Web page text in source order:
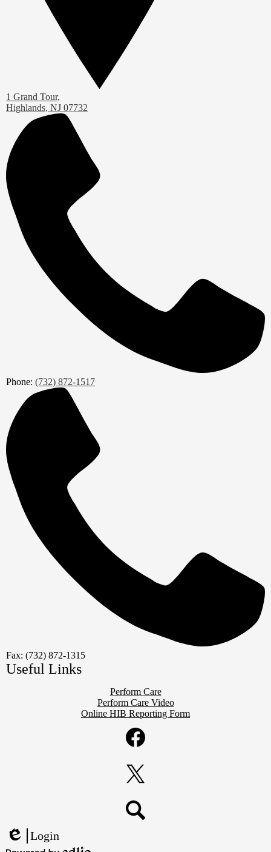
1 Grand Tour,
Highlands, NJ 07732
Phone: (732) 872-1517
Fax: (732) 872-1315
Useful Links
Perform Care
Perform Care Video
Online HIB Reporting Form
Edlio
Login